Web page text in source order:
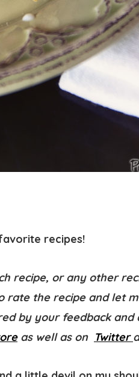
recipes!
recipe, or any other
rate the recipeand let
by your feedback and
as well as on Twitter